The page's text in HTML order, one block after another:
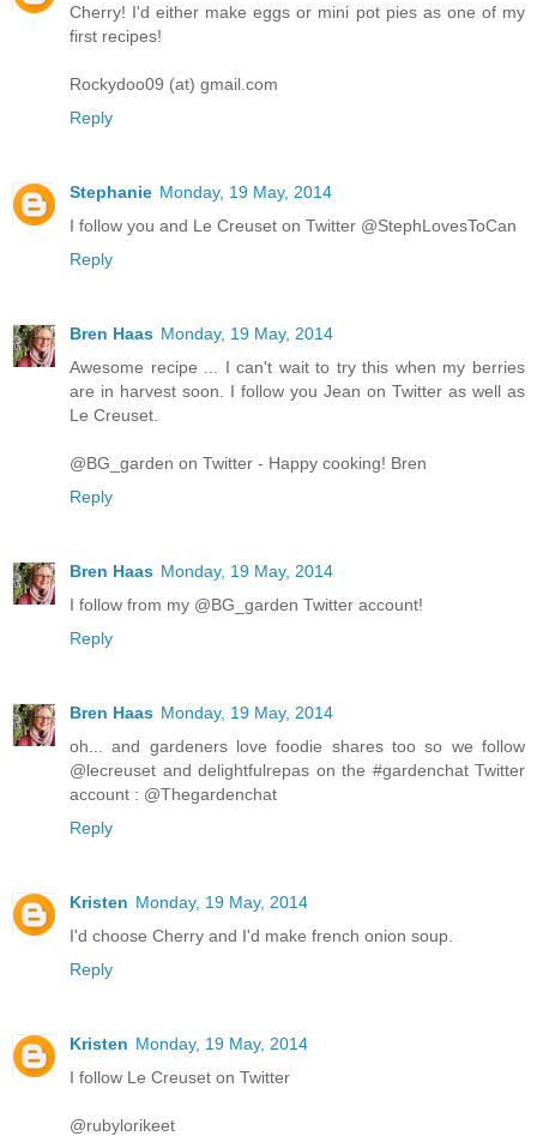
Cherry! I'd either make eggs or mini pot pies as one of my
first recipes!
Rockydoo09 (at) gmail.com
Reply
Stephanie Monday, 19 May, 2014
I follow you and Le Creuset on Twitter @StephLovesToCan
Reply
Bren Haas Monday, 19 May, 2014
Awesome recipe ... I can't wait to try this when my berries
are in harvest soon. I follow you Jean on Twitter as well as
Le Creuset.
@BG_garden on Twitter - Happy cooking! Bren
Reply
Bren Haas Monday, 19 May, 2014
I follow from my @BG_garden Twitter account!
Reply
Bren Haas Monday, 19 May, 2014
oh... and gardeners love foodie shares too so we follow
@lecreuset and delightfulrepas on the #gardenchat Twitter
account : @Thegardenchat
Reply
Kristen Monday, 19 May, 2014
I'd choose Cherry and I'd make french onion soup.
Reply
Kristen Monday, 19 May, 2014
I follow Le Creuset on Twitter
@rubylorikeet